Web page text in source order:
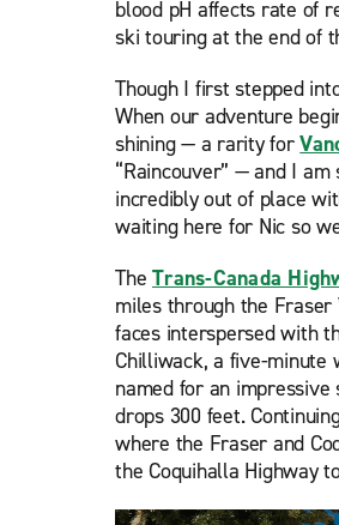
blood pH affects rate of
ski touring at the end of
Though I first stepped
When our adventure
shining — a rarity for
“Raincouver” — and I
incredibly out of place
waiting here for Nic so
The Trans-Canada
miles through the
faces interspersed with
Chilliwack, a five-minute
named for an
drops 300 feet.
where the Fraser and
the Coquihalla Highway